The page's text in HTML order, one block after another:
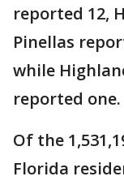
reported 12,
Pinellas
while
reported one.
Of the
Florida